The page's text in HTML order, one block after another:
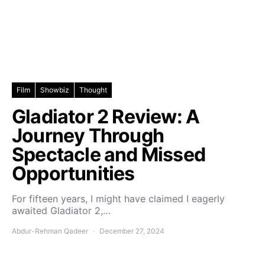
Film Showbiz Thought
Gladiator 2 Review: A
Journey Through
Spectacle and Missed
Opportunities
For fifteen years, I might have claimed I eagerly
awaited Gladiator 2,…
Abdur-Rehman Qadeer December 27, 2024